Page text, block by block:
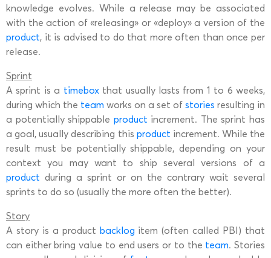
knowledge evolves. While a release may be associated
with the action of «releasing» or «deploy» a version of the
product, it is advised to do that more often than once per
release.
Sprint
A sprint is a timeboxthat usually lasts from 1 to 6 weeks,
during which the team works on a set of stories resulting in
a potentially shippable product increment. The sprint has
a goal, usually describing this product increment. While the
result must be potentially shippable, depending on your
context you may want to ship several versions of a
product during a sprint or on the contrary wait several
sprints to do so (usually the more often the better).
Story
A story is a product backlog item (often called PBI) that
can either bring value to end users or to the team. Stories